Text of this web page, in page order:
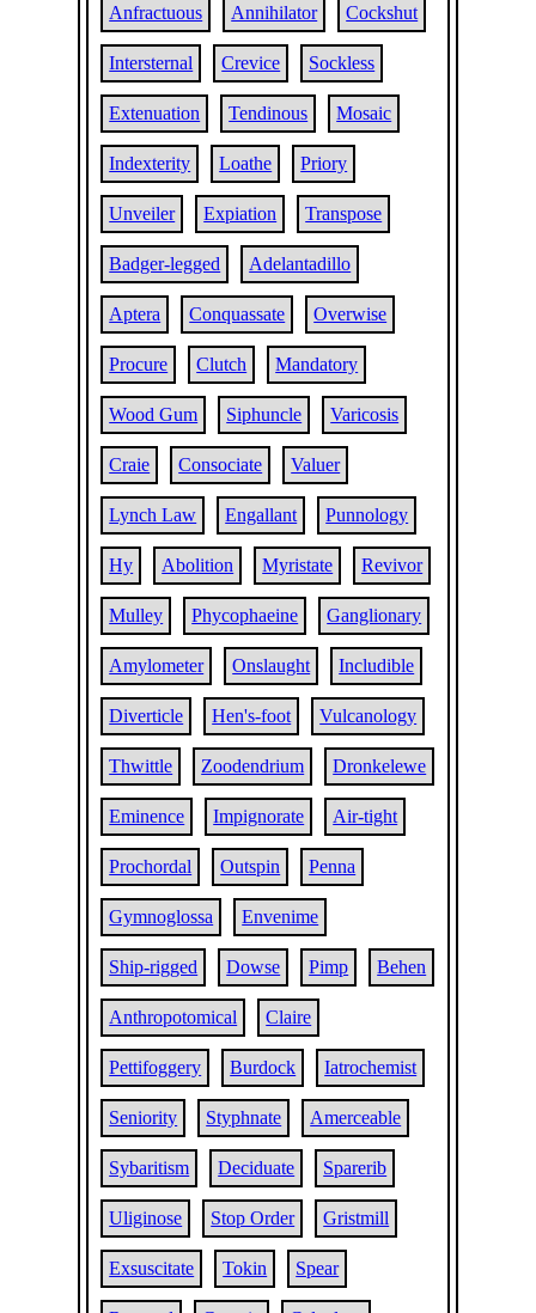
Anfractuous Annihilator Cockshut
Intersternal Crevice Sockless
Extenuation Tendinous Mosaic
Indexterity Loathe Priory
Unveiler Expiation Transpose
Badger-legged Adelantadillo
Aptera Conquassate Overwise
Procure Clutch Mandatory
Wood Gum Siphuncle Varicosis
Craie Consociate Valuer
Lynch Law Engallant Punnology
Hy Abolition Myristate Revivor
Mulley Phycophaeine Ganglionary
Amylometer Onslaught Includible
Diverticle Hen's-foot Vulcanology
Thwittle Zoodendrium Dronkelewe
Eminence Impignorate Air-tight
Prochordal Outspin Penna
Gymnoglossa Envenime
Ship-rigged Dowse Pimp Behen
Anthropotomical Claire
Pettifoggery Burdock Iatrochemist
Seniority Styphnate Amerceable
Sybaritism Deciduate Sparerib
Uliginose Stop Order Gristmill
Exsuscitate Tokin Spear